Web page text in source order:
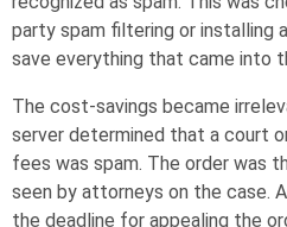
party spam filtering or installing
save everything that came into
The cost-savings became
server determined that a court
fees was spam. The order was
seen by attorneys on the case.
the deadline for appealing the